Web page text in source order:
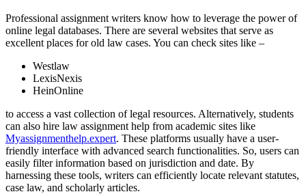
Professional assignment writers know how to leverage the power of
online legal databases. There are several websites that serve as
excellent places for old law cases. You can check sites like –
Westlaw
LexisNexis
HeinOnline
to access a vast collection of legal resources. Alternatively, students
can also hire law assignment help from academic sites like
Myassignmenthelp.expert. These platforms usually have a user-
friendly interface with advanced search functionalities. So, users can
easily filter information based on jurisdiction and date. By
harnessing these tools, writers can efficiently locate relevant statutes,
case law, and scholarly articles.